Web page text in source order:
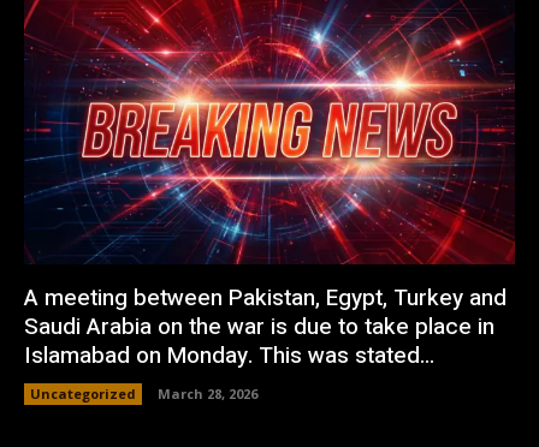
A meeting between Pakistan, Egypt, Turkey and
Saudi Arabia on the war is due to take place in
Islamabad on Monday. This was stated...
Uncategorized March 28, 2026